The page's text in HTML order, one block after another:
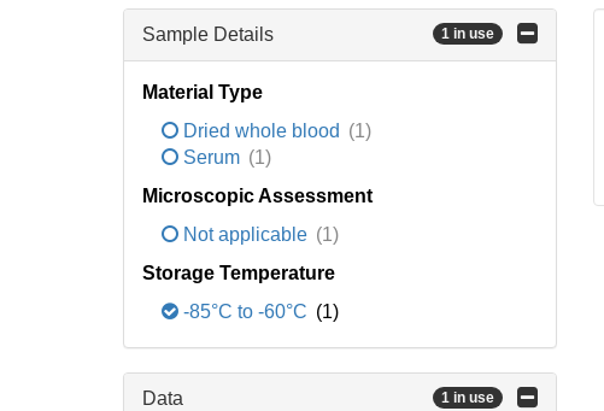
Sample Details 1 in use
Material Type
Dried whole blood (1)
Serum (1)
Microscopic Assessment
Not applicable (1)
Storage Temperature
-85°C to -60°C (1)
Data 1 in use